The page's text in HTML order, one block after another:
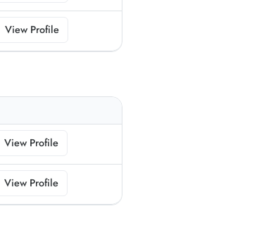
View Profile
View Profile
View Profile